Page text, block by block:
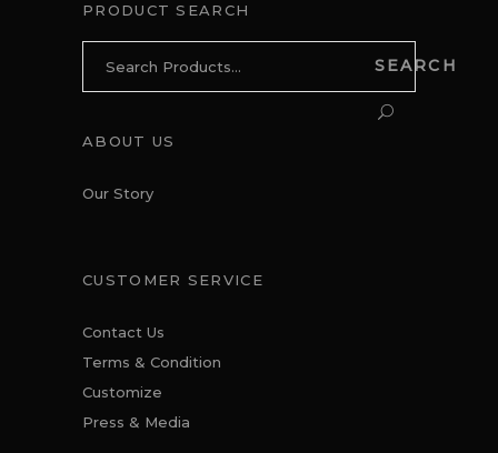
PRODUCT SEARCH
SEARCH
ABOUT US
Our Story
CUSTOMER SERVICE
Contact Us
Terms & Condition
Customize
Press & Media